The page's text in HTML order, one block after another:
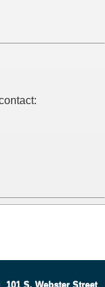
101 S. Webster Street